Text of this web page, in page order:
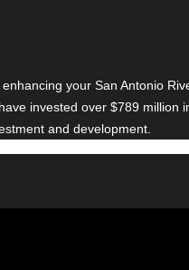
your San Antonio
invested over $789 million
and development.